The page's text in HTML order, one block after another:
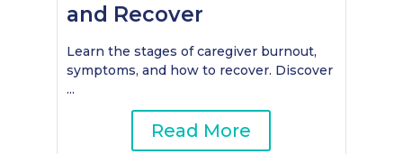
and Recover
Learn the stages of caregiver burnout,
symptoms, and how to recover. Discover
...
Read More